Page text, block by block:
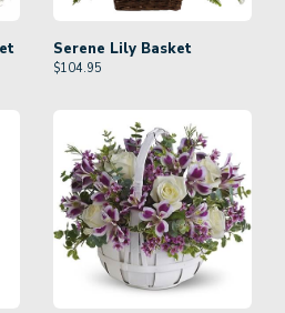
Serene Lily Basket
$104.95